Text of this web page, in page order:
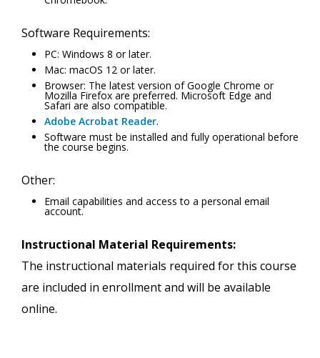
Software Requirements:
PC: Windows 8 or later.
Mac: macOS 12 or later.
Browser: The latest version of Google Chrome or
Mozilla Firefox are preferred. Microsoft Edge and
Safari are also compatible.
Adobe Acrobat Reader.
Software must be installed and fully operational before
the course begins.
Other:
Email capabilities and access to a personal email
account.
Instructional Material Requirements:
The instructional materials required for this course
are included in enrollment and will be available
online.